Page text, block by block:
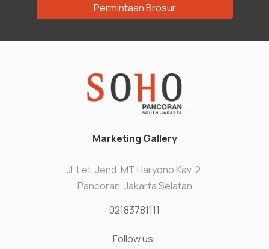
Permintaan Brosur
Marketing Gallery
Jl. Let. Jend. MT Haryono Kav. 2.
Pancoran, Jakarta Selatan
02183781111
Follow us: